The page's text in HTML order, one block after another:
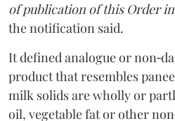
of publication of this Order
the notification said.
It defined analogue or
product that resembles
milk solids are wholly or
oil, vegetable fat or other